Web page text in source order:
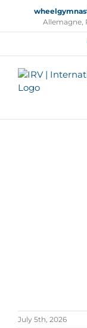
content
Allemagne,
July 5th, 2026